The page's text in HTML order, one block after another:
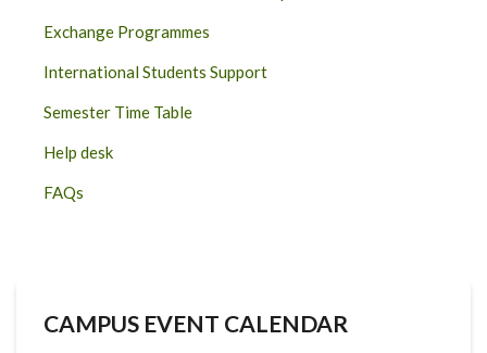
Exchange Programmes
International Students Support
Semester Time Table
Help desk
FAQs
CAMPUS EVENT CALENDAR